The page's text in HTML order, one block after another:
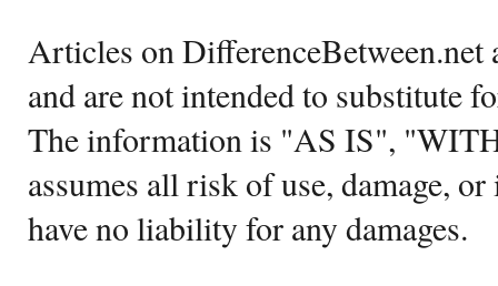
Articles on DifferenceBetween.net
and are not intended to substitute
The information is "AS IS",
assumes all risk of use, damage,
have no liability for any damages.